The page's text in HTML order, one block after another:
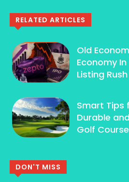
RELATED ARTICLES
Old
Economy In
Listing Rush
Smart Tips
Durable
Golf
DON'T MISS